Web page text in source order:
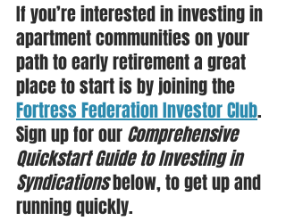
If you’re interested in investing in
apartment communities on your
path to early retirement a great
place to start is by joining the
Fortress Federation Investor Club.
Sign up for our Comprehensive
Quickstart Guide to Investing in
Syndications below, to get up and
running quickly.